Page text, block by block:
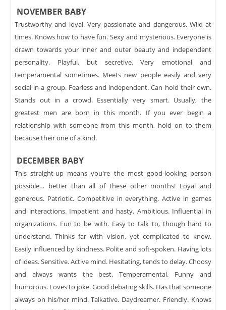
NOVEMBER BABY
Trustworthy and loyal. Very passionate and dangerous. Wild at
times. Knows how to have fun. Sexy and mysterious. Everyone is
drawn towards your inner and outer beauty and independent
personality. Playful, but secretive. Very emotional and
temperamental sometimes. Meets new people easily and very
social in a group. Fearless and independent. Can hold their own.
Stands out in a crowd. Essentially very smart. Usually, the
greatest men are born in this month. If you ever begin a
relationship with someone from this month, hold on to them
because their one of a kind.
DECEMBER BABY
This straight-up means you're the most good-looking person
possible… better than all of these other months! Loyal and
generous. Patriotic. Competitive in everything. Active in games
and interactions. Impatient and hasty. Ambitious. Influential in
organizations. Fun to be with. Easy to talk to, though hard to
understand. Thinks far with vision, yet complicated to know.
Easily influenced by kindness. Polite and soft-spoken. Having lots
of ideas. Sensitive. Active mind. Hesitating, tends to delay. Choosy
and always wants the best. Temperamental. Funny and
humorous. Loves to joke. Good debating skills. Has that someone
always on his/her mind. Talkative. Daydreamer. Friendly. Knows